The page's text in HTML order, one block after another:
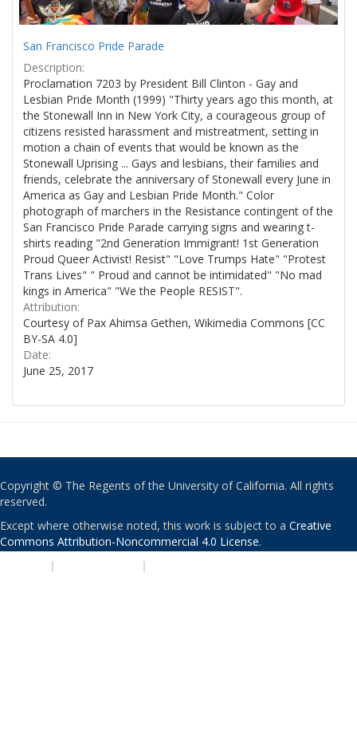
San Francisco Pride Parade
Description:
Proclamation 7203 by President Bill Clinton - Gay and
Lesbian Pride Month (1999) "Thirty years ago this month, at
the Stonewall Inn in New York City, a courageous group of
citizens resisted harassment and mistreatment, setting in
motion a chain of events that would be known as the
Stonewall Uprising ... Gays and lesbians, their families and
friends, celebrate the anniversary of Stonewall every June in
America as Gay and Lesbian Pride Month." Color
photograph of marchers in the Resistance contingent of the
San Francisco Pride Parade carrying signs and wearing t-
shirts reading "2nd Generation Immigrant! 1st Generation
Proud Queer Activist! Resist" "Love Trumps Hate" "Protest
Trans Lives" " Proud and cannot be intimidated" "No mad
kings in America" "We the People RESIST".
Attribution:
Courtesy of Pax Ahimsa Gethen, Wikimedia Commons [CC
BY-SA 4.0]
Date:
June 25, 2017
Copyright © The Regents of the University of California. All rights
reserved.
Except where otherwise noted, this work is subject to a Creative
Commons Attribution-Noncommercial 4.0 License.
| |